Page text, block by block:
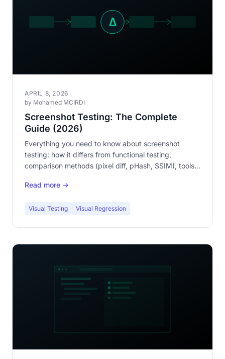
APRIL 8, 2026
by Mohamed MCIRDI
Screenshot Testing: The Complete
Guide (2026)
Everything you need to know about screenshot
testing: how it differs from functional testing,
comparison methods (pixel diff, pHash, SSIM), tools,
Read more →
Visual Testing Visual Regression